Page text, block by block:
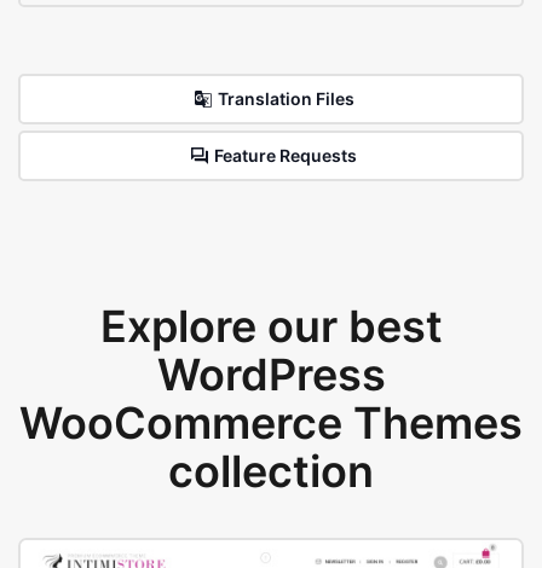
Translation Files
Feature Requests
Explore our best
WordPress
WooCommerce Themes
collection